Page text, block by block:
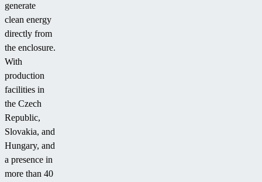
generate
clean energy
directly from
the enclosure.
With
production
facilities in
the Czech
Republic,
Slovakia, and
Hungary, and
a presence in
more than 40